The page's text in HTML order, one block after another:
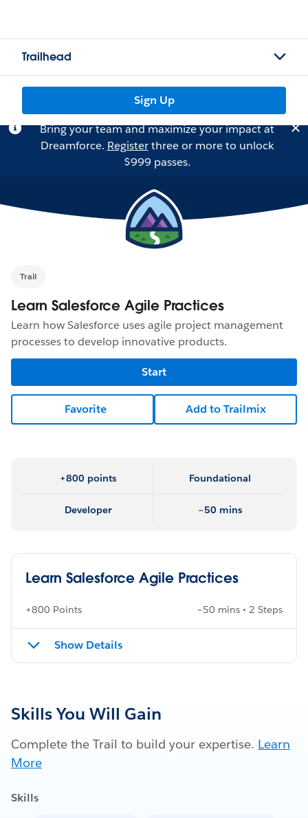
Trailhead
Sign Up
Bring your team and maximize your impact at
Dreamforce. Registerthree or more to unlock
$999 passes.
Trail
Learn Salesforce Agile Practices
Learn how Salesforce uses agile project management
processes to develop innovative products.
Start
Favorite Add to Trailmix
+800 points Foundational
Developer ~50 mins
Learn Salesforce Agile Practices
+800 Points ~50 mins • 2 Steps
Show Details
Skills You Will Gain
Complete the Trail to build your expertise. Learn
More
Skills